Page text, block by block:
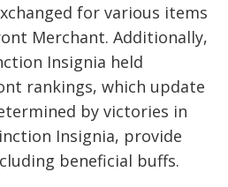
for various items
Merchant. Additionally,
Insignia held
rankings, which update
by victories in
Insignia, provide
beneficial buffs.